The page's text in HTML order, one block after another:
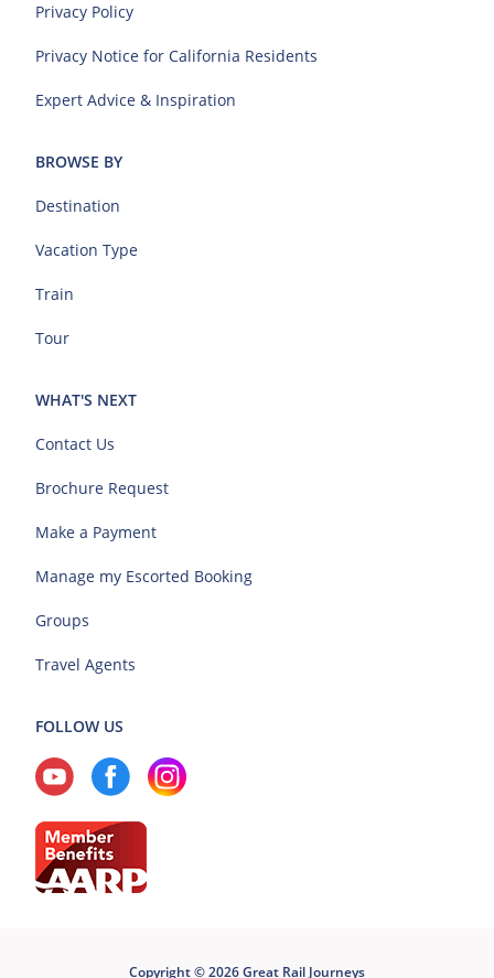
Privacy Policy
Privacy Notice for California Residents
Expert Advice & Inspiration
BROWSE BY
Destination
Vacation Type
Train
Tour
WHAT'S NEXT
Contact Us
Brochure Request
Make a Payment
Manage my Escorted Booking
Groups
Travel Agents
FOLLOW US
Copyright © 2026 Great Rail Journeys